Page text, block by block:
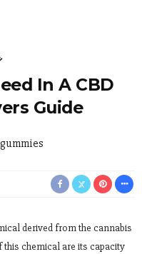
In A CBD
Guide
derived from the cannabis
chemical are its capacity